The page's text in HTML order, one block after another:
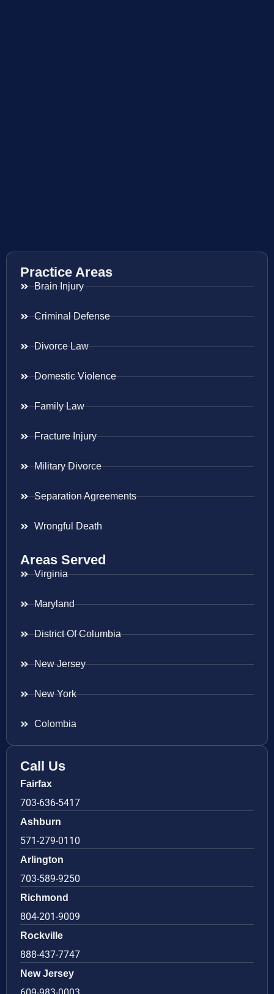
Practice Areas
Brain Injury
Criminal Defense
Divorce Law
Domestic Violence
Family Law
Fracture Injury
Military Divorce
Separation Agreements
Wrongful Death
Areas Served
Virginia
Maryland
District Of Columbia
New Jersey
New York
Colombia
Call Us
Fairfax
703-636-5417
Ashburn
571-279-0110
Arlington
703-589-9250
Richmond
804-201-9009
Rockville
888-437-7747
New Jersey